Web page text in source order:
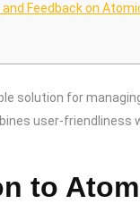
Feedback on
solution for
user-
to